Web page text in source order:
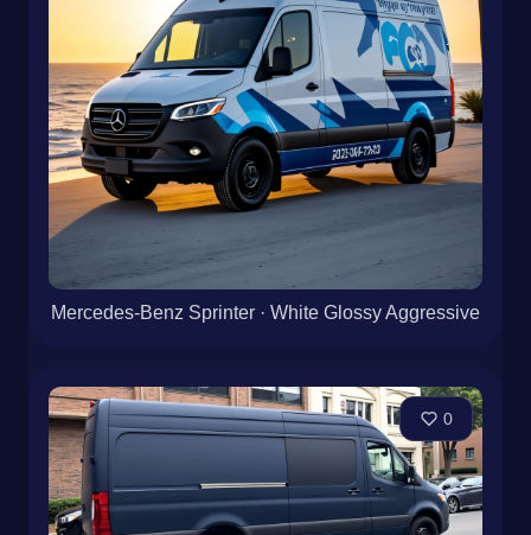
Mercedes-Benz Sprinter · White Glossy Aggressive
0